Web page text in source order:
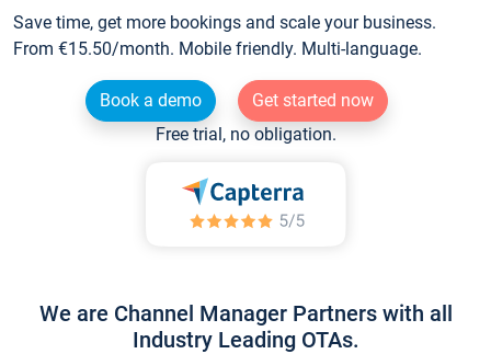
Save time, get more bookings and scale your business.
From €15.50/month. Mobile friendly. Multi-language.
Book a demo
Get started now
Free trial, no obligation.
We are Channel Manager Partners with all
Industry Leading OTAs.